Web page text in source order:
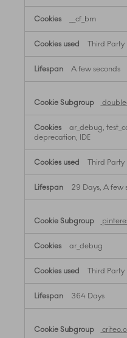
__cf_bm
Third Party
A few seconds
ar_debug,
deprecation, IDE
Third Party
29 Days, A few
ar_debug
Third Party
364 Days